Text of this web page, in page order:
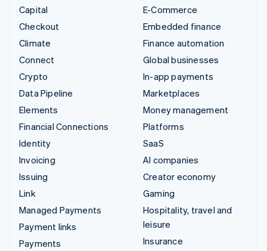
Capital
Checkout
Climate
Connect
Crypto
Data Pipeline
Elements
Financial Connections
Identity
Invoicing
Issuing
Link
Managed Payments
Payment links
Payments
E-Commerce
Embedded finance
Finance automation
Global businesses
In-app payments
Marketplaces
Money management
Platforms
SaaS
AI companies
Creator economy
Gaming
Hospitality, travel and
leisure
Insurance